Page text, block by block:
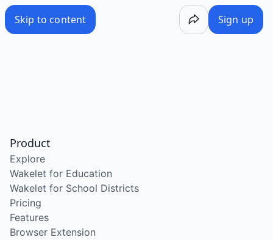
Skip to content Sign up
Product
Explore
Wakelet for Education
Wakelet for School Districts
Pricing
Features
Browser Extension